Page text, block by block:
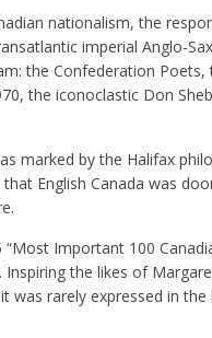
nationalism, the
imperial Anglo-
the Confederation Poets,
the iconoclastic Don
marked by the Halifax
English Canada was
Important 100
the likes of
was rarely expressed in